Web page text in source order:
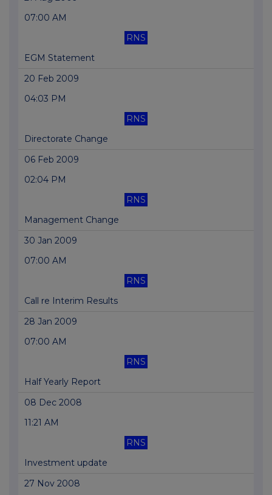
07:00 AM
RNS
EGM Statement
20 Feb 2009
04:03 PM
RNS
Directorate Change
06 Feb 2009
02:04 PM
RNS
Management Change
30 Jan 2009
07:00 AM
RNS
Call re Interim Results
28 Jan 2009
07:00 AM
RNS
Half Yearly Report
08 Dec 2008
11:21 AM
RNS
Investment update
27 Nov 2008